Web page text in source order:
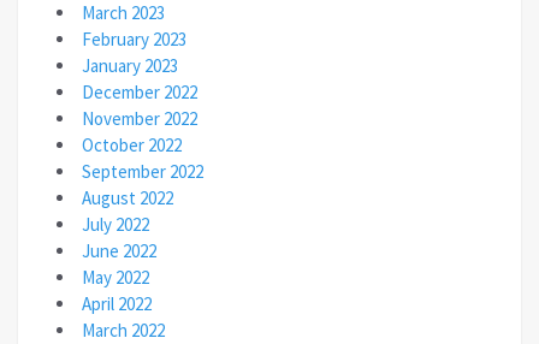
March 2023
February 2023
January 2023
December 2022
November 2022
October 2022
September 2022
August 2022
July 2022
June 2022
May 2022
April 2022
March 2022